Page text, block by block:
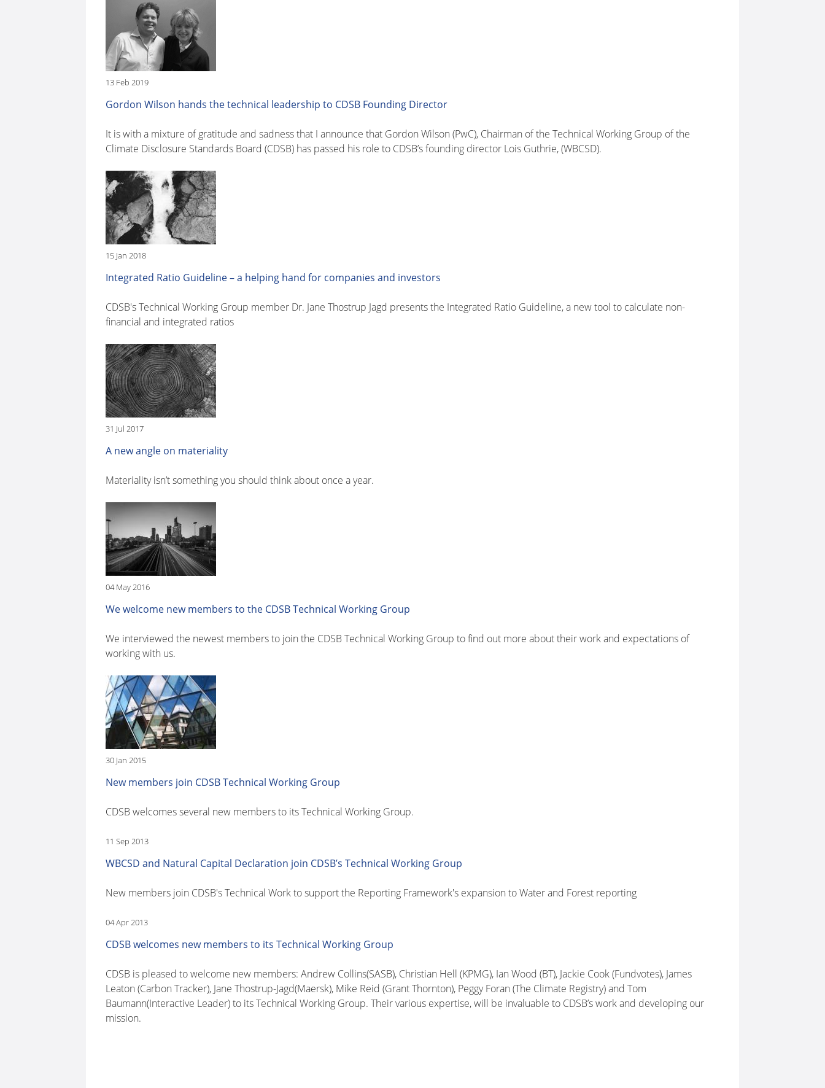
13 Feb 2019
Gordon Wilson hands the technical leadership to CDSB Founding Director
It is with a mixture of gratitude and sadness that I announce that Gordon Wilson (PwC), Chairman of the Technical Working Group of the
Climate Disclosure Standards Board (CDSB) has passed his role to CDSB’s founding director Lois Guthrie, (WBCSD).
15 Jan 2018
Integrated Ratio Guideline – a helping hand for companies and investors
CDSB's Technical Working Group member Dr. Jane Thostrup Jagd presents the Integrated Ratio Guideline, a new tool to calculate non-
financial and integrated ratios
31 Jul 2017
A new angle on materiality
Materiality isn’t something you should think about once a year.
04 May 2016
We welcome new members to the CDSB Technical Working Group
We interviewed the newest members to join the CDSB Technical Working Group to find out more about their work and expectations of
working with us.
30 Jan 2015
New members join CDSB Technical Working Group
CDSB welcomes several new members to its Technical Working Group.
11 Sep 2013
WBCSD and Natural Capital Declaration join CDSB’s Technical Working Group
New members join CDSB's Technical Work to support the Reporting Framework's expansion to Water and Forest reporting
04 Apr 2013
CDSB welcomes new members to its Technical Working Group
CDSB is pleased to welcome new members: Andrew Collins(SASB), Christian Hell (KPMG), Ian Wood (BT), Jackie Cook (Fundvotes), James
Leaton (Carbon Tracker), Jane Thostrup-Jagd(Maersk), Mike Reid (Grant Thornton), Peggy Foran (The Climate Registry) and Tom
Baumann(Interactive Leader) to its Technical Working Group. Their various expertise, will be invaluable to CDSB’s work and developing our
mission.